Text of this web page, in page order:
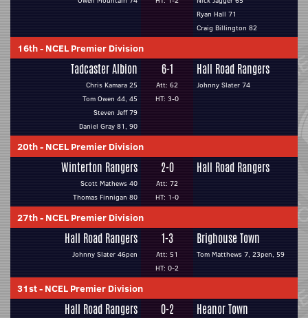
Ryan Hall 71
Craig Billington 82
16th- NCEL Premier Division
Tadcaster Albion
Chris Kamara 25
Tom Owen 44, 45
Steven Jeff 79
Daniel Gray 81, 90
6-1
Att: 62
HT: 3-0
Hall Road Rangers
Johnny Slater 74
20th- NCEL Premier Division
Winterton Rangers
Scott Mathews 40
Thomas Finnigan 80
2-0
Att: 72
HT: 1-0
Hall Road Rangers
27th- NCEL Premier Division
Hall Road Rangers
Johnny Slater 46pen
1-3
Att: 51
HT: 0-2
Brighouse Town
Tom Matthews 7, 23pen, 59
31st- NCEL Premier Division
Hall Road Rangers 0-2 Heanor Town